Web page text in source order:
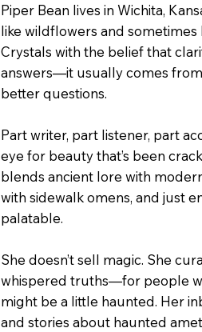
Piper Bean lives in Wichita,
like wildflowers and sometimes
Crystals with the belief that
answers—it usually comes
better questions.
Part writer, part listener, part
eye for beauty that’s been
blends ancient lore with
with sidewalk omens, and just
palatable.
She doesn’t sell magic. She
whispered truths—for people
might be a little haunted. Her
and stories about haunted